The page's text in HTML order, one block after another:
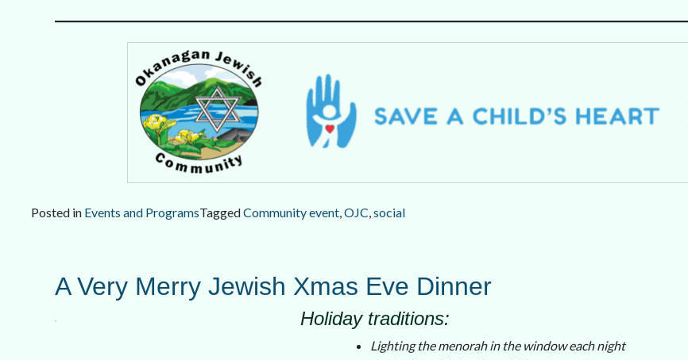
Posted in Events and ProgramsTaggedCommunity event,OJC,social
A Very Merry Jewish Xmas Eve Dinner
Holiday traditions:
Lighting the menorah in the window each night